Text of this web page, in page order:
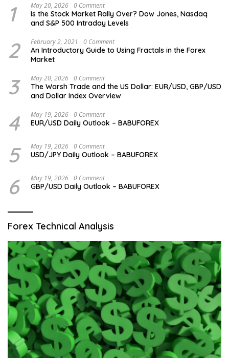
1 May 20, 2026 0 Comment
Is the Stock Market Rally Over? Dow Jones, Nasdaq
and S&P 500 Intraday Levels
2 February 2, 2021 0 Comment
An Introductory Guide to Using Fractals in the Forex
Market
3 May 20, 2026 0 Comment
The Warsh Trade and the US Dollar: EUR/USD, GBP/USD
and Dollar Index Overview
4 May 19, 2026 0 Comment
EUR/USD Daily Outlook – BABUFOREX
5 May 19, 2026 0 Comment
USD/JPY Daily Outlook – BABUFOREX
6 May 19, 2026 0 Comment
GBP/USD Daily Outlook – BABUFOREX
Forex Technical Analysis